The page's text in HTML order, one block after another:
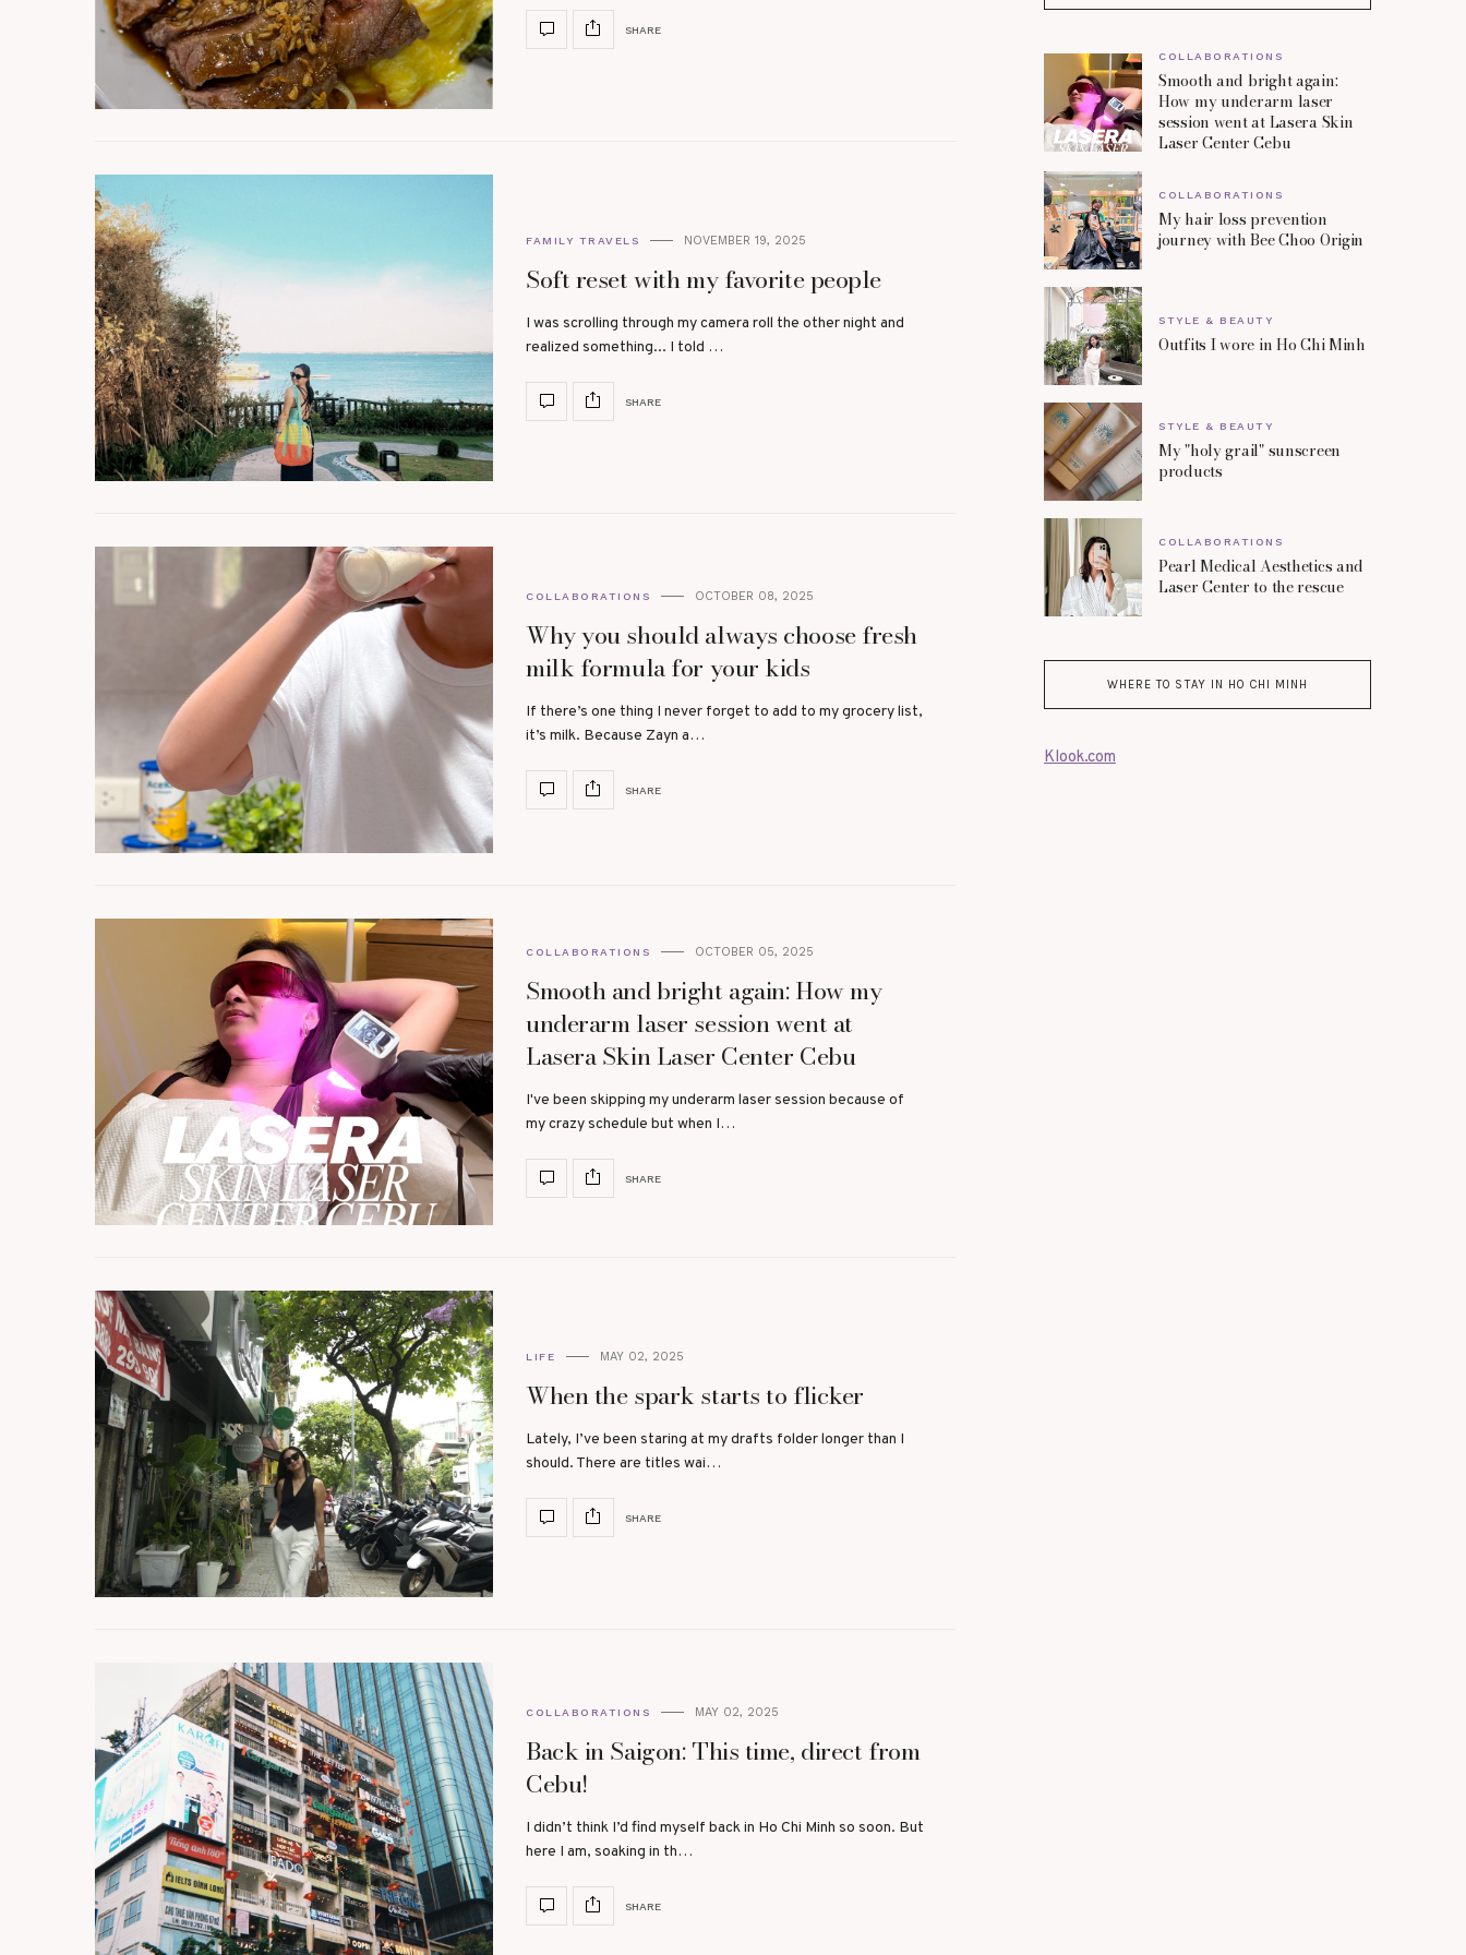
SHARE
FAMILY TRAVELS NOVEMBER 19, 2025
Soft reset with my favorite people
I was scrolling through my camera roll the other night and
realized something... I told …
SHARE
COLLABORATIONS OCTOBER 08, 2025
Why you should always choose fresh
milk formula for your kids
If there’s one thing I never forget to add to my grocery list,
it’s milk. Because Zayn a…
SHARE
COLLABORATIONS OCTOBER 05, 2025
Smooth and bright again: How my
underarm laser session went at
Lasera Skin Laser Center Cebu
I've been skipping my underarm laser session because of
my crazy schedule but when I…
SHARE
LIFE MAY 02, 2025
When the spark starts to flicker
Lately, I’ve been staring at my drafts folder longer than I
should. There are titles wai…
SHARE
COLLABORATIONS MAY 02, 2025
Back in Saigon: This time, direct from
Cebu!
I didn’t think I’d find myself back in Ho Chi Minh so soon. But
here I am, soaking in th…
SHARE
COLLABORATIONS
Smooth and bright again:
How my underarm laser
session went at Lasera Skin
Laser Center Cebu
COLLABORATIONS
My hair loss prevention
journey with Bee Choo Origin
STYLE & BEAUTY
Outfits I wore in Ho Chi Minh
STYLE & BEAUTY
My "holy grail" sunscreen
products
COLLABORATIONS
Pearl Medical Aesthetics and
Laser Center to the rescue
WHERE TO STAY IN HO CHI MINH
Klook.com